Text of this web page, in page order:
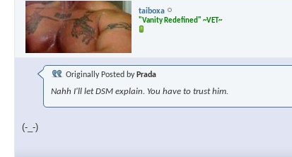
taiboxa
"Vanity Redefined" ~VET~
Originally Posted by Prada
Nahh I'll let DSM explain. You have to trust him.
(-_-)